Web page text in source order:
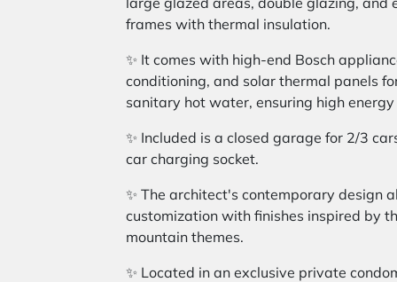
frames with thermal insulation.
✨ It comes with high-end Bosch
conditioning, and solar thermal panels
sanitary hot water, ensuring high energy
✨ Included is a closed garage for 2/3
car charging socket.
✨ The architect's contemporary design
customization with finishes inspired by
mountain themes.
✨ Located in an exclusive private